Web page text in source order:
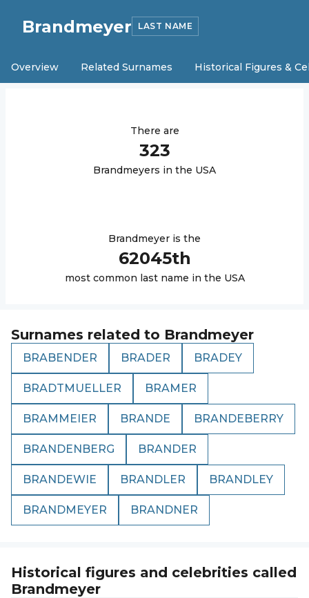
Brandmeyer LAST NAME
Overview Related Surnames Historical Figures &
There are
323
Brandmeyers in the USA
Brandmeyer is the
62045th
most common last name in the USA
Surnames related to Brandmeyer
BRABENDER BRADER BRADEY
BRADTMUELLER BRAMER
BRAMMEIER BRANDE BRANDEBERRY
BRANDENBERG BRANDER
BRANDEWIE BRANDLER BRANDLEY
BRANDMEYER BRANDNER
Historical figures and celebrities called
Brandmeyer